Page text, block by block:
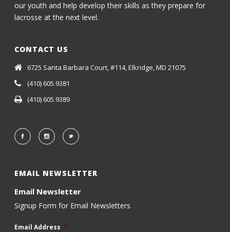
our youth and help develop their skills as they prepare for
lacrosse at the next level.
CONTACT US
6725 Santa Barbara Court, #114, Elkridge, MD 21075
(410) 605.9381
(410) 605.9389
EMAIL NEWSLETTER
Email Newsletter
Signup Form for Email Newsletters
Email Address *